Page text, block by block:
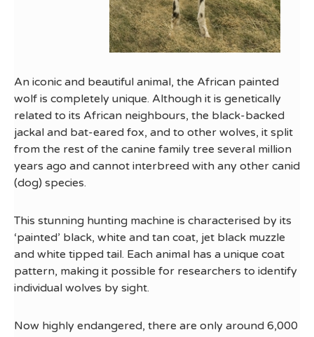
An iconic and beautiful animal, the African painted
wolf is completely unique. Although it is genetically
related to its African neighbours, the black-backed
jackal and bat-eared fox, and to other wolves, it split
from the rest of the canine family tree several million
years ago and cannot interbreed with any other canid
(dog) species.
This stunning hunting machine is characterised by its
‘painted’ black, white and tan coat, jet black muzzle
and white tipped tail. Each animal has a unique coat
pattern, making it possible for researchers to identify
individual wolves by sight.
Now highly endangered, there are only around 6,000